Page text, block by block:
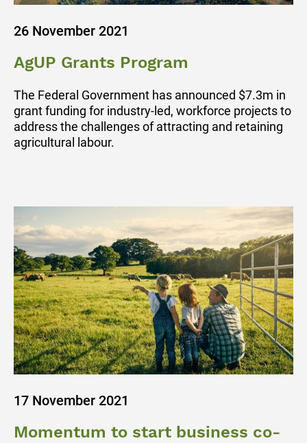
26 November 2021
AgUP Grants Program
The Federal Government has announced $7.3m in
grant funding for industry-led, workforce projects to
address the challenges of attracting and retaining
agricultural labour.
17 November 2021
Momentum to start business co-